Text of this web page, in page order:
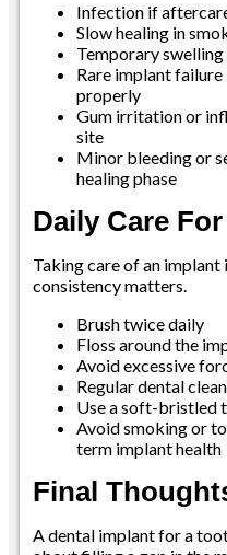
Infection if
Slow healing in
Temporary swelling
Rare implant
properly
Gum irritation or
site
Minor bleeding or
healing phase
Daily Care
Taking care of an implant
consistency matters.
Brush twice daily
Floss around the
Avoid excessive
Regular dental
Use a soft-bristled
Avoid smoking or
term implant health
Final
A dental implant for a